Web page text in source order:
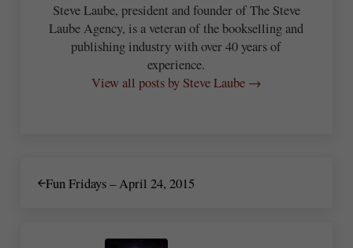
Steve Laube, president and founder of The Steve
Laube Agency, is a veteran of the bookselling and
publishing industry with over 40 years of
experience.
View all posts by Steve Laube →
Fun Fridays – April 24, 2015